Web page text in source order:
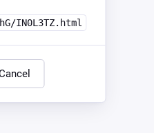
IN0L3TZ.html